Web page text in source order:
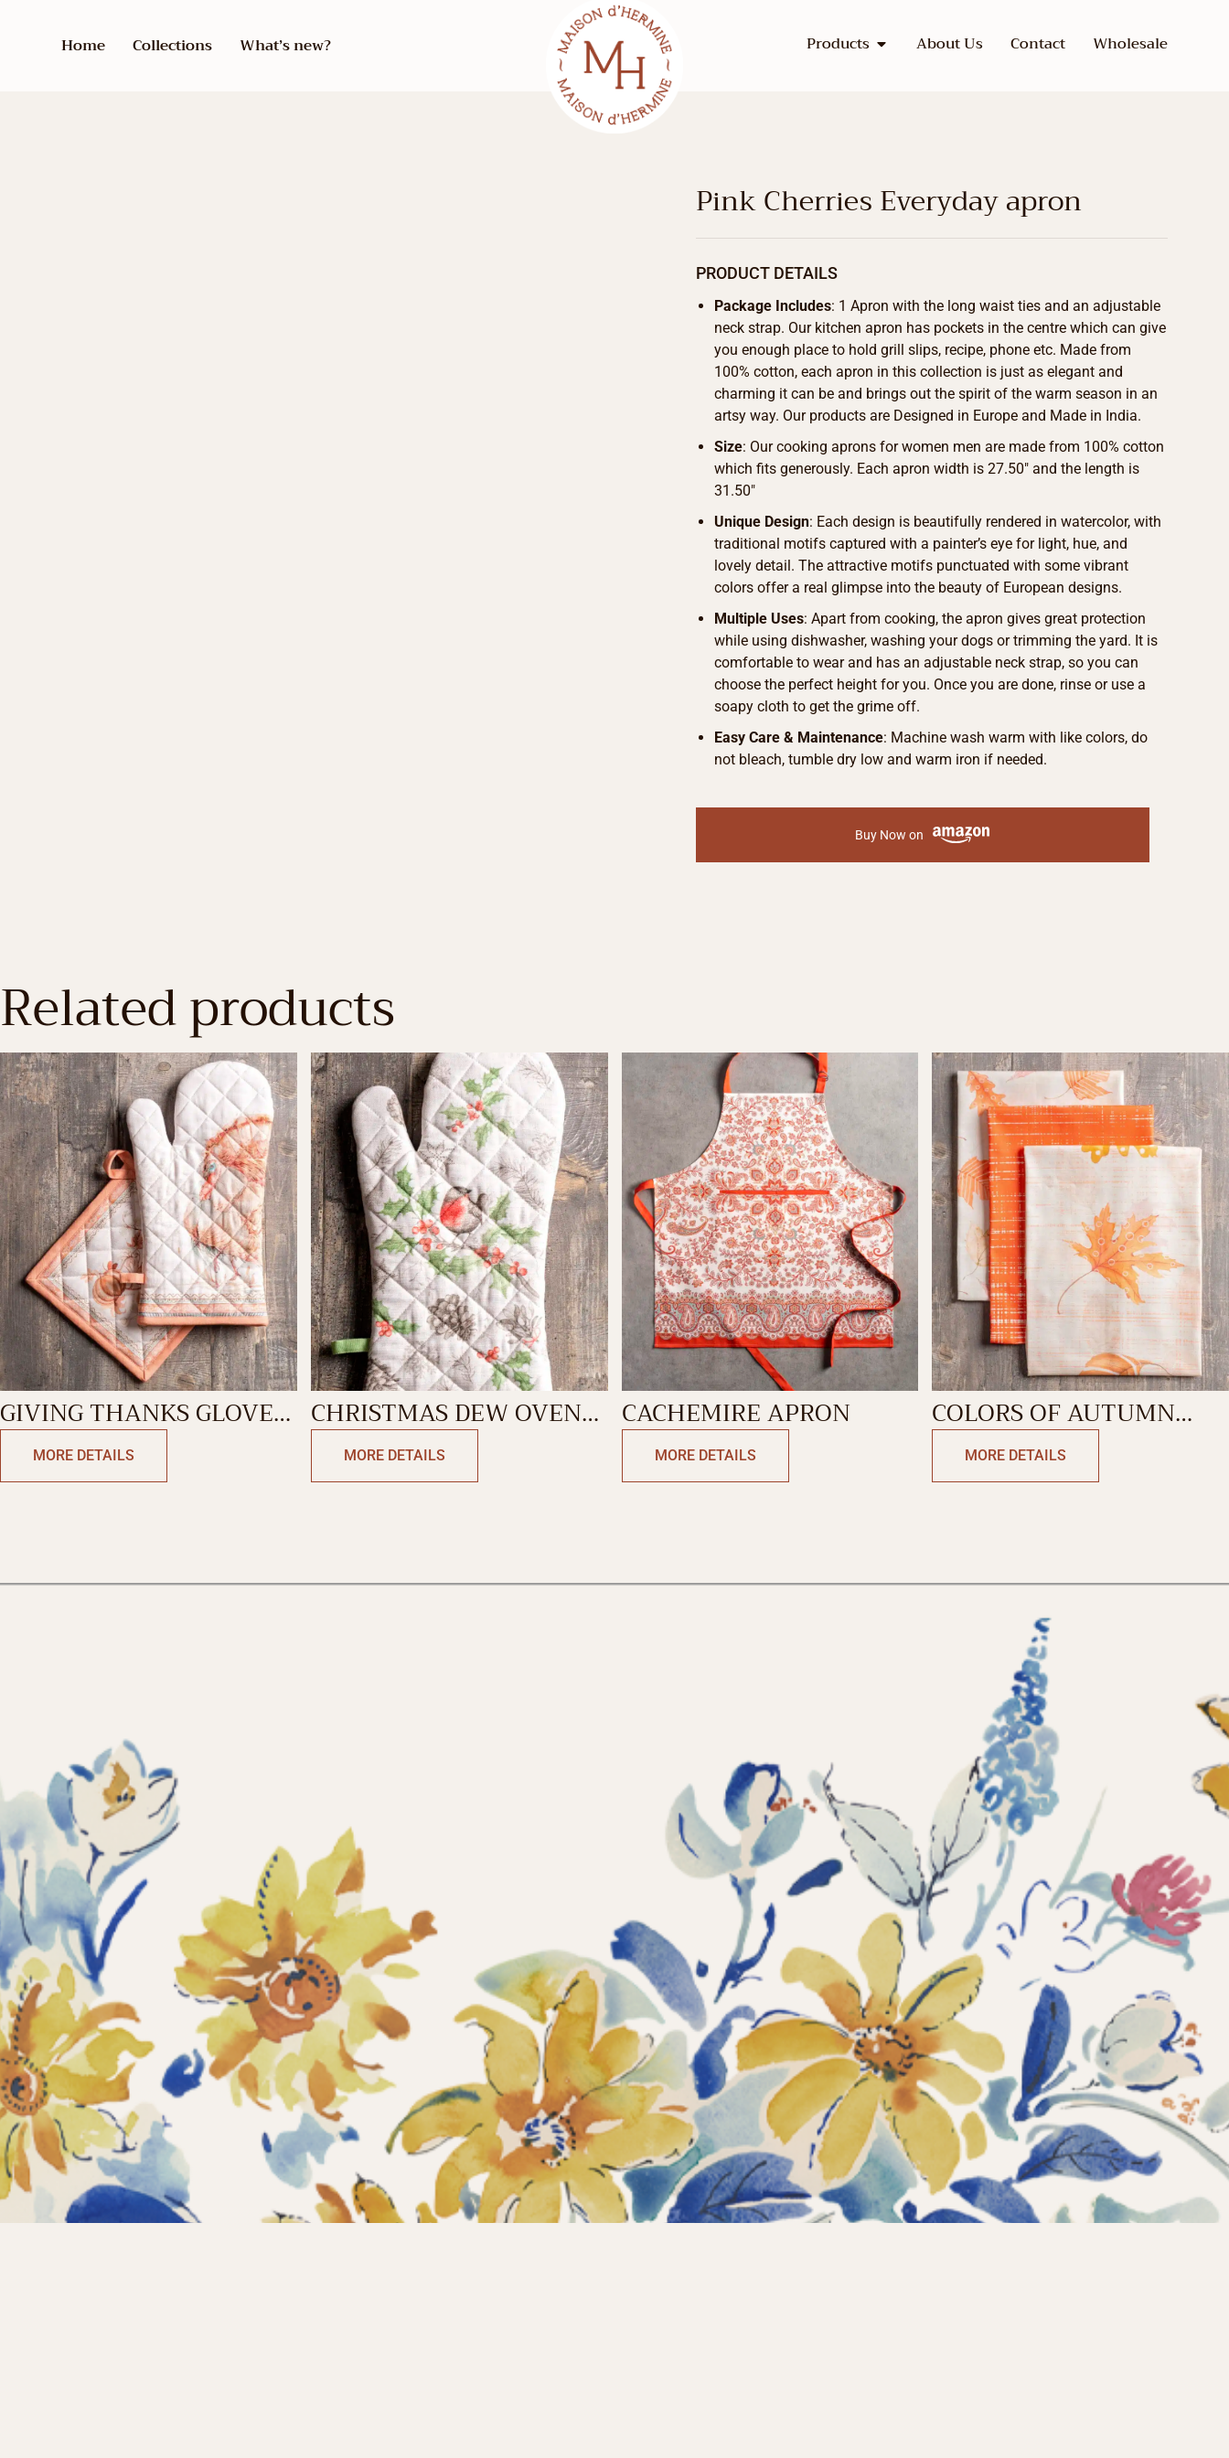
Home Collections What’s new? Products About Us Contact Wholesale
Pink Cherries Everyday apron
PRODUCT DETAILS
Package Includes: 1 Apron with the long waist ties and an adjustable
neck strap. Our kitchen apron has pockets in the centre which can give
you enough place to hold grill slips, recipe, phone etc. Made from
100% cotton, each apron in this collection is just as elegant and
charming it can be and brings out the spirit of the warm season in an
artsy way. Our products are Designed in Europe and Made in India.
Size: Our cooking aprons for women men are made from 100% cotton
which fits generously. Each apron width is 27.50″ and the length is
31.50″
Unique Design: Each design is beautifully rendered in watercolor, with
traditional motifs captured with a painter’s eye for light, hue, and
lovely detail. The attractive motifs punctuated with some vibrant
colors offer a real glimpse into the beauty of European designs.
Multiple Uses: Apart from cooking, the apron gives great protection
while using dishwasher, washing your dogs or trimming the yard. It is
comfortable to wear and has an adjustable neck strap, so you can
choose the perfect height for you. Once you are done, rinse or use a
soapy cloth to get the grime off.
Easy Care & Maintenance: Machine wash warm with like colors, do
not bleach, tumble dry low and warm iron if needed.
Buy Now on
Related products
GIVING THANKS GLOVE
& POTHOLDER
MORE DETAILS
CHRISTMAS DEW OVEN
MITTMORE DETAILS
CACHEMIRE APRON
MORE DETAILS
COLORS OF AUTUMN
KITCHEN TOWEL
MORE DETAILS